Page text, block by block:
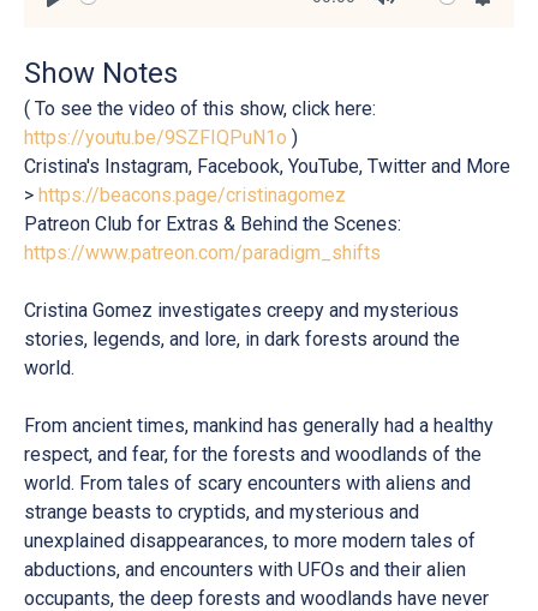
Show Notes
( To see the video of this show, click here:
https://youtu.be/9SZFIQPuN1o )
Cristina's Instagram, Facebook, YouTube, Twitter and More
> https://beacons.page/cristinagomez
Patreon Club for Extras & Behind the Scenes:
https://www.patreon.com/paradigm_shifts
Cristina Gomez investigates creepy and mysterious
stories, legends, and lore, in dark forests around the
world.
From ancient times, mankind has generally had a healthy
respect, and fear, for the forests and woodlands of the
world. From tales of scary encounters with aliens and
strange beasts to cryptids, and mysterious and
unexplained disappearances, to more modern tales of
abductions, and encounters with UFOs and their alien
occupants, the deep forests and woodlands have never